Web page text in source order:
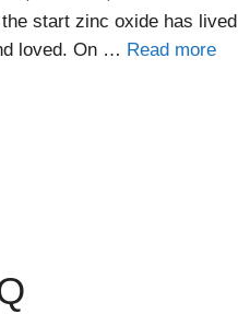
start zinc oxide has
loved. On … Read more